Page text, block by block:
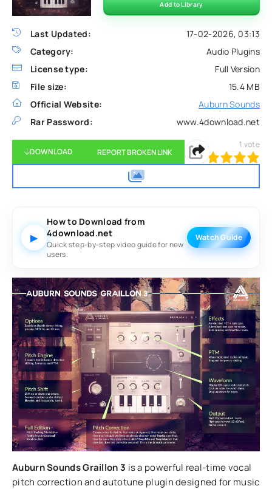
Last Updated:
17-02-2026, 03:13
Category:
Audio Plugins
License type:
Full Version
File size:
15.4 MB
Official Website:
Auburn Sounds
Rar Password:
www.4download.net
Add to Library
DOWNLOAD REPORT BROKEN LINK
100 1 2 3 5
1 vote
▶
How to Download from
4download.net
Quick step-by-step video guide for new
users.
Watch Guide
Auburn Sounds Graillon 3 is a powerful real-time vocal
pitch correction and autotune plugin designed for music